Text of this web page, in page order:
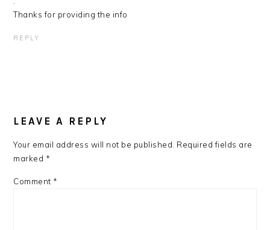
Thanks for providing the info
REPLY
LEAVE A REPLY
Your email address will not be published. Required fields are
marked *
Comment *